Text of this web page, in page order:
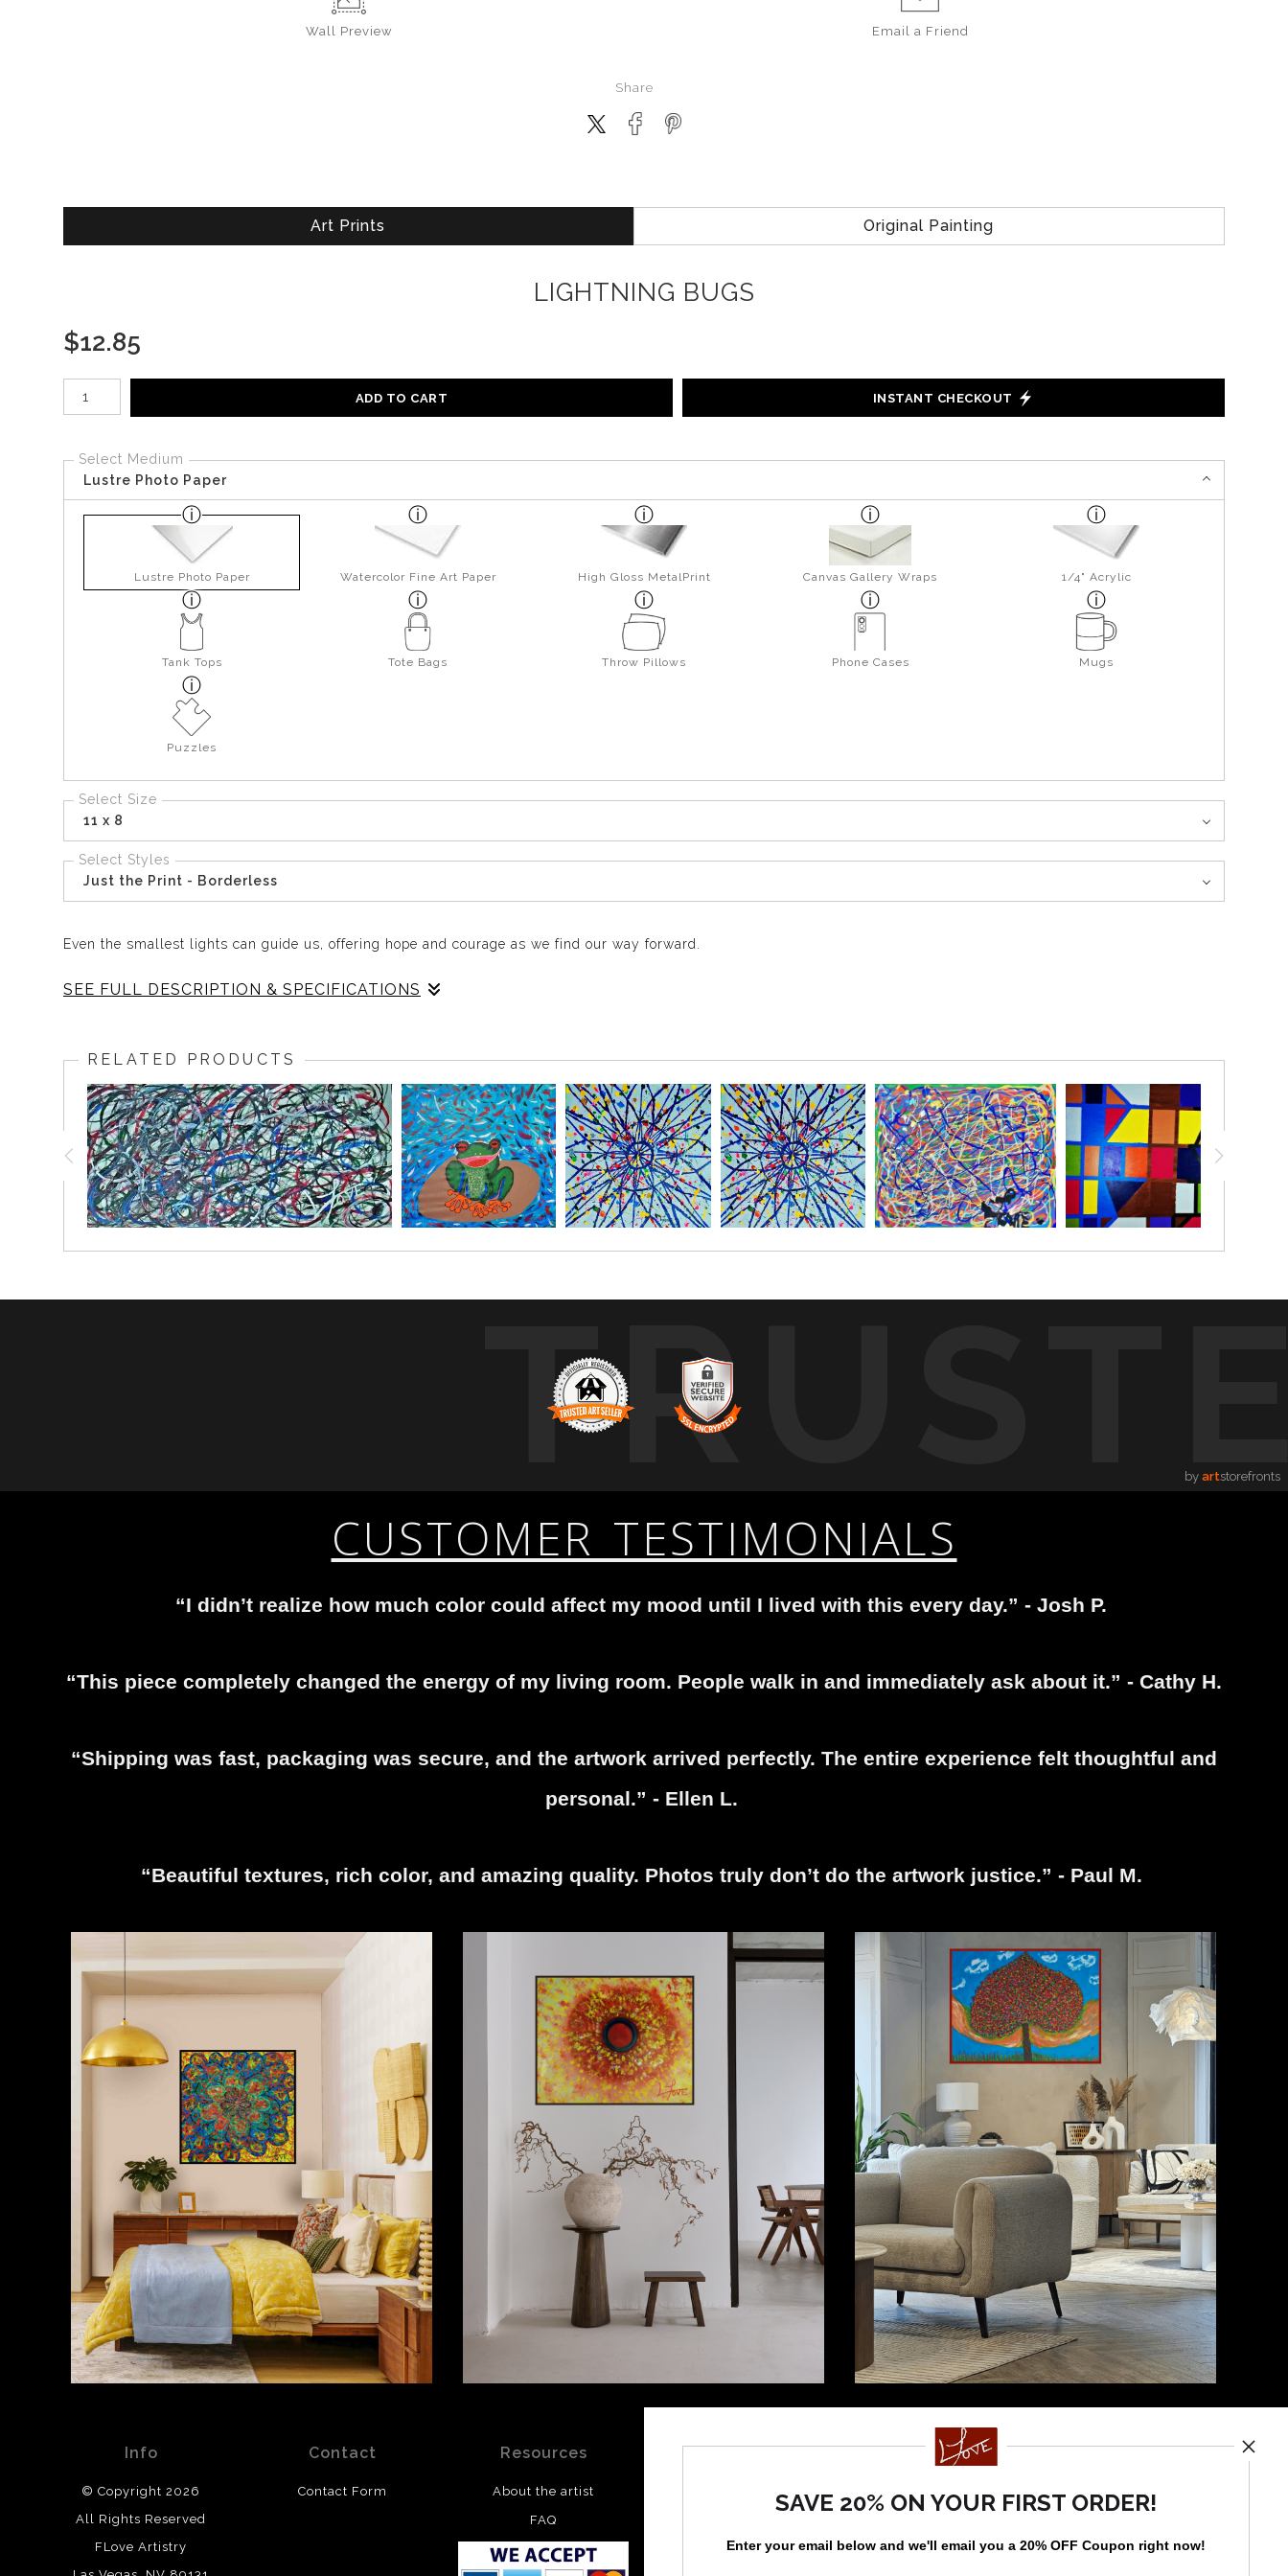
Wall Preview Email a Friend
Share
Art Prints Original Painting
LIGHTNING BUGS
$12.85
Number of product units
ADD TO CART INSTANT CHECKOUT
Select Medium
Lustre Photo Paper
Lustre Photo Paper Watercolor Fine Art Paper High Gloss MetalPrint Canvas Gallery Wraps 1/4" Acrylic
Tank Tops Tote Bags Throw Pillows Phone Cases Mugs
Puzzles
Select Size
11 x 8
Select Styles
Just the Print - Borderless
Even the smallest lights can guide us, offering hope and courage as we find our way forward.
SEE FULL DESCRIPTION & SPECIFICATIONS
reminding you that even the smallest light can guide you through darkness. This piece celebrates resilience, courage, and the subtle sparks that inspire healing, offering
Original acrylic on canvas
21 x 27 inches
Framed
One of a kind
RELATED PRODUCTS
by artstorefronts
CUSTOMER TESTIMONIALS
“I didn’t realize how much color could affect my mood until I lived with this every day.” - Josh P.
“This piece completely changed the energy of my living room. People walk in and immediately ask about it.” - Cathy H.
“Shipping was fast, packaging was secure, and the artwork arrived perfectly. The entire experience felt thoughtful and
personal.” - Ellen L.
“Beautiful textures, rich color, and amazing quality. Photos truly don’t do the artwork justice.” - Paul M.
Info
© Copyright 2026
All Rights Reserved
FLove Artistry
Contact
Contact Form
Resources
About the artist
FAQ
Pinterest
News
SAVE 20% ON YOUR FIRST ORDER!
Enter your email below and we'll email you a 20% OFF Coupon right now!